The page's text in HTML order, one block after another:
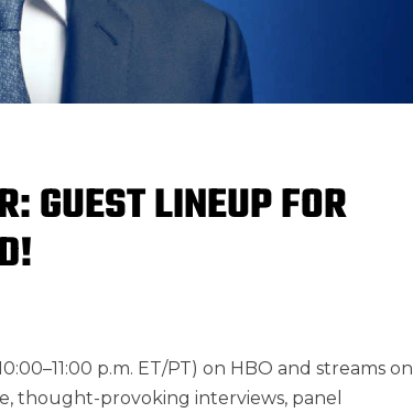
GUEST LINEUP FOR
p.m. ET/PT) on HBO and streams on
thought-provoking interviews, panel